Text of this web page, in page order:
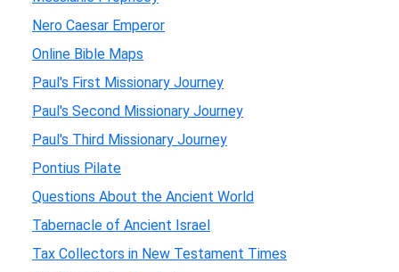
Nero Caesar Emperor
Online Bible Maps
Paul's First Missionary Journey
Paul's Second Missionary Journey
Paul's Third Missionary Journey
Pontius Pilate
Questions About the Ancient World
Tabernacle of Ancient Israel
Tax Collectors in New Testament Times